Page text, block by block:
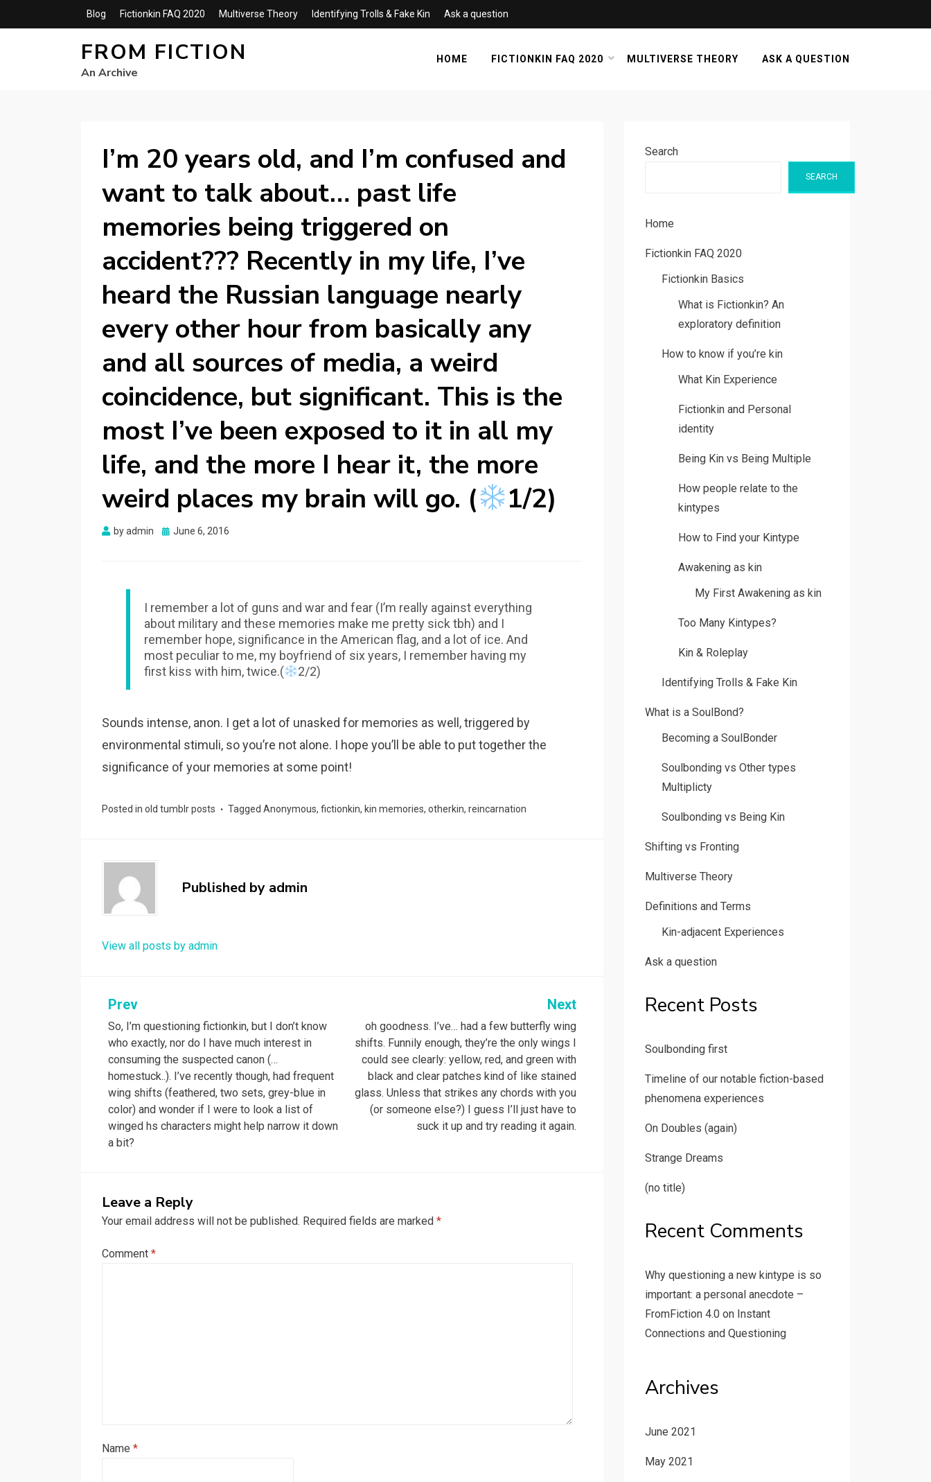
Blog Fictionkin FAQ 2020 Multiverse Theory Identifying Trolls & Fake Kin Ask a question
FROM FICTION
An Archive
HOME FICTIONKIN FAQ 2020 MULTIVERSE THEORY ASK A QUESTION
I’m 20 years old, and I’m confused and
want to talk about… past life
memories being triggered on
accident??? Recently in my life, I’ve
heard the Russian language nearly
every other hour from basically any
and all sources of media, a weird
coincidence, but significant. This is the
most I’ve been exposed to it in all my
life, and the more I hear it, the more
weird places my brain will go. (
1/2)
byadmin
Posted
June 6, 2016
I remember a lot of guns and war and fear (I’m really against everything
about military and these memories make me pretty sick tbh) and I
remember hope, significance in the American flag, and a lot of ice. And
most peculiar to me, my boyfriend of six years, I remember having my
first kiss with him, twice.(
2/2)
Sounds intense, anon. I get a lot of unasked for memories as well, triggered by
environmental stimuli, so you’re not alone. I hope you’ll be able to put together the
significance of your memories at some point!
Posted in old tumblr posts Tagged Anonymous, fictionkin, kin memories, otherkin, reincarnation
Published by admin
View all posts by admin
Post
navigation
Prev
So, I’m questioning fictionkin, but I don’t know
who exactly, nor do I have much interest in
consuming the suspected canon (…
homestuck..). I’ve recently though, had frequent
wing shifts (feathered, two sets, grey-blue in
color) and wonder if I were to look a list of
winged hs characters might help narrow it down
a bit?
Next
oh goodness. I’ve… had a few butterfly wing
shifts. Funnily enough, they’re the only wings I
could see clearly: yellow, red, and green with
black and clear patches kind of like stained
glass. Unless that strikes any chords with you
(or someone else?) I guess I’ll just have to
suck it up and try reading it again.
Leave a Reply
Your email address will not be published. Required fields are marked *
Comment *
Name *
Search
SEARCH
Home
Fictionkin FAQ 2020
Fictionkin Basics
What is Fictionkin? An
exploratory definition
How to know if you’re kin
What Kin Experience
Fictionkin and Personal
identity
Being Kin vs Being Multiple
How people relate to the
kintypes
How to Find your Kintype
Awakening as kin
My First Awakening as kin
Too Many Kintypes?
Kin & Roleplay
Identifying Trolls & Fake Kin
What is a SoulBond?
Becoming a SoulBonder
Soulbonding vs Other types
Multiplicty
Soulbonding vs Being Kin
Shifting vs Fronting
Multiverse Theory
Definitions and Terms
Kin-adjacent Experiences
Ask a question
Recent Posts
Soulbonding first
Timeline of our notable fiction-based
phenomena experiences
On Doubles (again)
Strange Dreams
(no title)
Recent Comments
Why questioning a new kintype is so
important: a personal anecdote –
FromFiction 4.0on Instant
Connections and Questioning
Archives
June 2021
May 2021